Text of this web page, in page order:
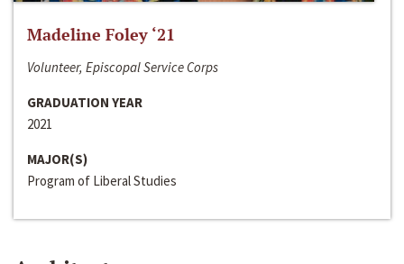
Madeline Foley ‘21
Volunteer, Episcopal Service Corps
GRADUATION YEAR
2021
MAJOR(S)
Program of Liberal Studies